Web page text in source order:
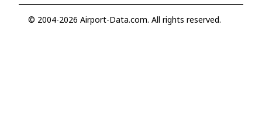
© 2004-2026 Airport-Data.com. All rights reserved.